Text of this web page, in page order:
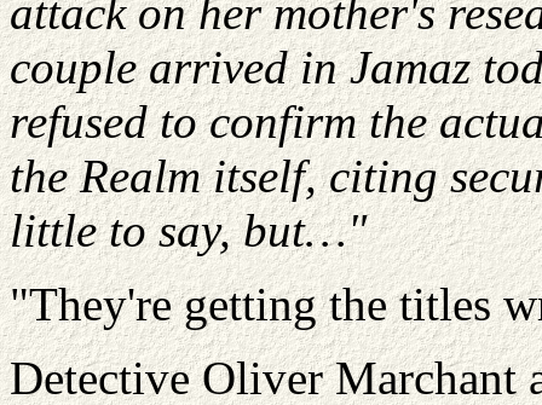
attack on her mother's
couple arrived inJamaz
refused to confirm the
the Realm itself, citing
little to say, but…"
"They're getting the titles
Detective OliverMarchant